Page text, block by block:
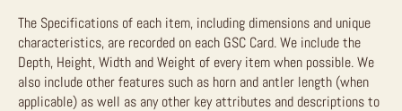
The Specifications of each item, including dimensions and unique
characteristics, are recorded on each GSC Card. We include the
Depth, Height, Width and Weight of every item when possible. We
also include other features such as horn and antler length (when
applicable) as well as any other key attributes and descriptions to